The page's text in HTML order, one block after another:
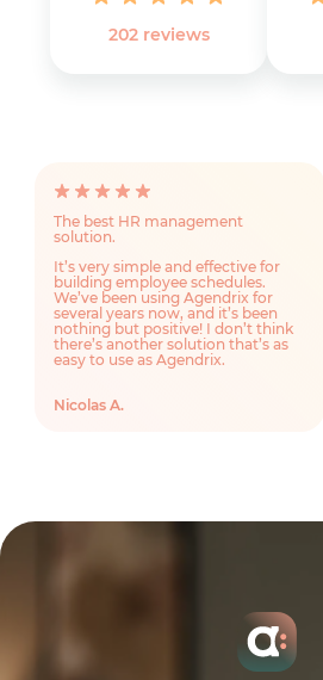
202 reviews
The best HR management
solution.
It’s very simple and effective for
building employee schedules.
We’ve been using Agendrix for
several years now, and it’s been
nothing but positive! I don’t think
there’s another solution that’s as
easy to use as Agendrix.
Nicolas A.